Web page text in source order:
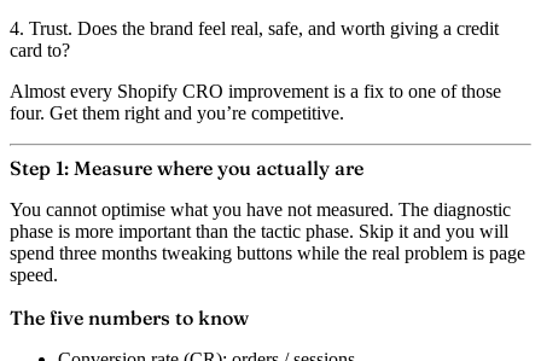
4. Trust. Does the brand feel real, safe, and worth giving a credit
card to?
Almost every Shopify CRO improvement is a fix to one of those
four. Get them right and you’re competitive.
Step 1: Measure where you actually are
You cannot optimise what you have not measured. The diagnostic
phase is more important than the tactic phase. Skip it and you will
spend three months tweaking buttons while the real problem is page
speed.
The five numbers to know